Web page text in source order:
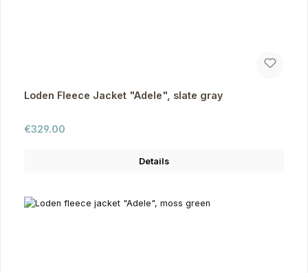
Loden Fleece Jacket "Adele", slate gray
Regular price:
€329.00
Details